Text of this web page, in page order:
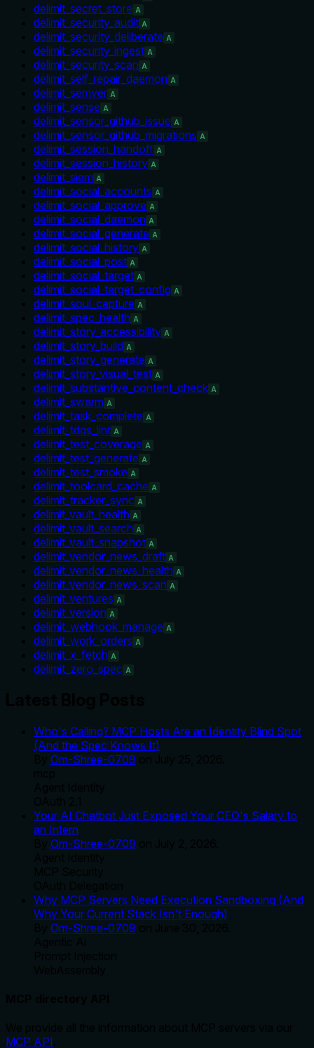
delimit_secret_store A
delimit_security_audit A
delimit_security_deliberate A
delimit_security_ingest A
delimit_security_scan A
delimit_self_repair_daemon A
delimit_semver A
delimit_sense A
delimit_sensor_github_issue A
delimit_sensor_github_migrations A
delimit_session_handoff A
delimit_session_history A
delimit_siem A
delimit_social_accounts A
delimit_social_approve A
delimit_social_daemon A
delimit_social_generate A
delimit_social_history A
delimit_social_post A
delimit_social_target A
delimit_social_target_config A
delimit_soul_capture A
delimit_spec_health A
delimit_story_accessibility A
delimit_story_build A
delimit_story_generate A
delimit_story_visual_test A
delimit_substantive_content_check A
delimit_swarm A
delimit_task_complete A
delimit_tdqs_lint A
delimit_test_coverage A
delimit_test_generate A
delimit_test_smoke A
delimit_toolcard_cache A
delimit_tracker_sync A
delimit_vault_health A
delimit_vault_search A
delimit_vault_snapshot A
delimit_vendor_news_draft A
delimit_vendor_news_health A
delimit_vendor_news_scan A
delimit_ventures A
delimit_version A
delimit_webhook_manage A
delimit_work_orders A
delimit_x_fetch A
delimit_zero_spec A
Who's Calling? MCP Hosts Are an Identity Blind Spot
(And the Spec Knows It)
Om-Shree-0709
Your AI Chatbot Just Exposed Your CEO's Salary to
an Intern
Om-Shree-0709
Why MCP Servers Need Execution Sandboxing (And
Why Your Current Stack Isn't Enough)
Om-Shree-0709
MCP API